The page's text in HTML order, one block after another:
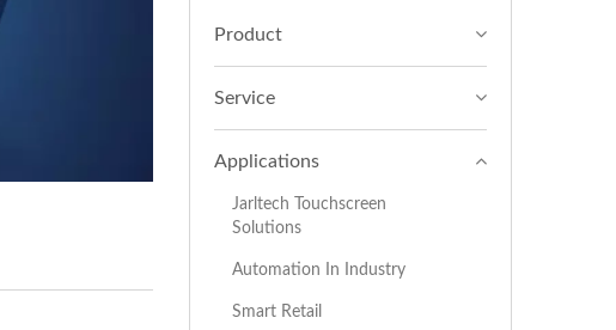
Product
Service
Applications
Jarltech Touchscreen
Solutions
Automation In Industry
Smart Retail